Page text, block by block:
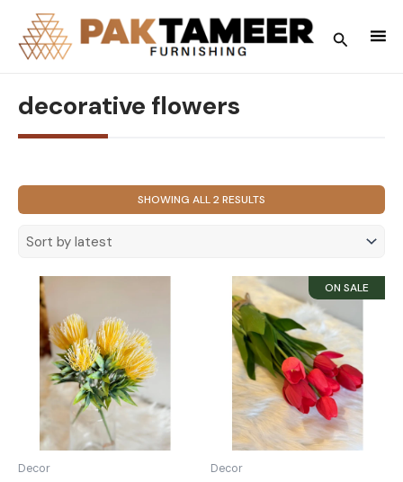
content
Search
decorative flowers
SHOWING ALL 2 RESULTS
Decor Decor